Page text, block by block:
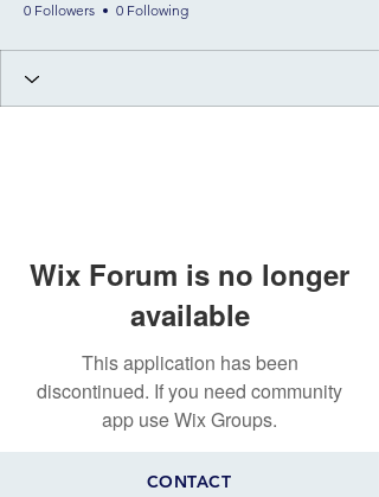
0 Followers 0 Following
Wix Forum is no longer
available
This application has been
discontinued. If you need community
app use Wix Groups.
CONTACT